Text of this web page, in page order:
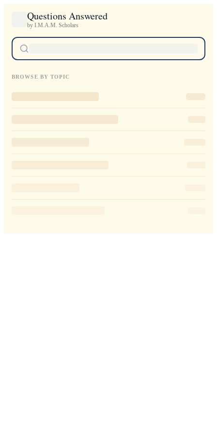
Questions Answered
by I.M.A.M. Scholars
BROWSE BY TOPIC